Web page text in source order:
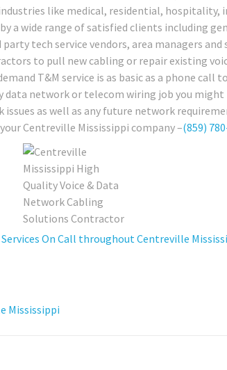
like medical, residential, hospitality,
a wide range of satisfied clients including
tech service vendors, area managers
to pull new cabling or repair existing
T&M service is as basic as a phone call
network or telecom wiring job you might
as well as any future network
Centreville Mississippi company –(859)
On Call throughout Centreville
Mississippi